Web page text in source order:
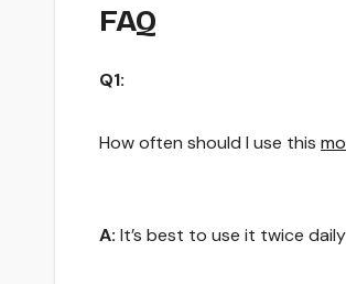
FAQ
Q1:
How often should I use this
A: It’s best to use it twice